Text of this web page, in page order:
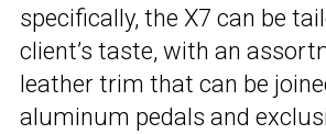
specifically, the X7 can be
client’s taste, with an
leather trim that can be
aluminum pedals and